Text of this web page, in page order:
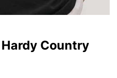
Country